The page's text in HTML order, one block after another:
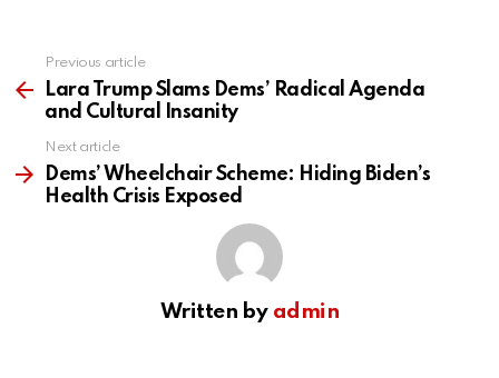
more
Previous article
Lara Trump Slams Dems’ Radical Agenda
and Cultural Insanity
Next article
Dems’ Wheelchair Scheme: Hiding Biden’s
Health Crisis Exposed
Written by admin